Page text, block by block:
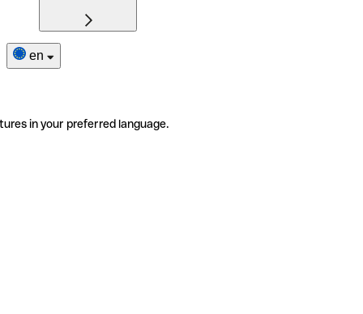
en
in your preferred language.